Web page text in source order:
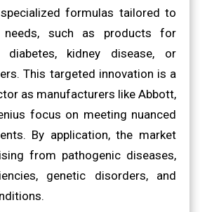
formulas tailored to
needs, such as products for
diabetes, kidney disease, or
This targeted innovation is a
as manufacturers like Abbott,
focus on meeting nuanced
By application, the market
from pathogenic diseases,
genetic disorders, and